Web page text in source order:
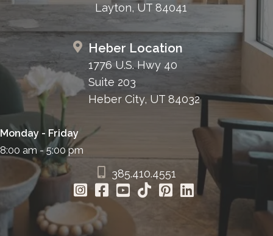
Layton, UT 84041
Heber Location
1776 U.S. Hwy 40
Suite 203
Heber City, UT 84032
Monday - Friday
8:00 am - 5:00 pm
385.410.4551